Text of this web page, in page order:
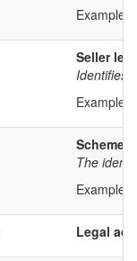
Example
Seller
Identifies
Example
Scheme
The
Example
Legal